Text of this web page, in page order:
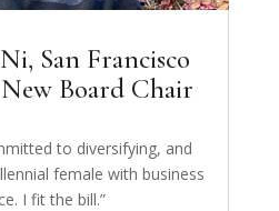
San Francisco
Board Chair
to diversifying, and
female with business
I fit the bill.”